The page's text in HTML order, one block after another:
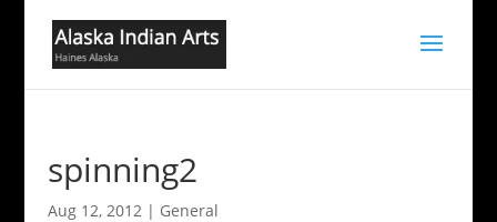
spinning2
Aug 12, 2012| General